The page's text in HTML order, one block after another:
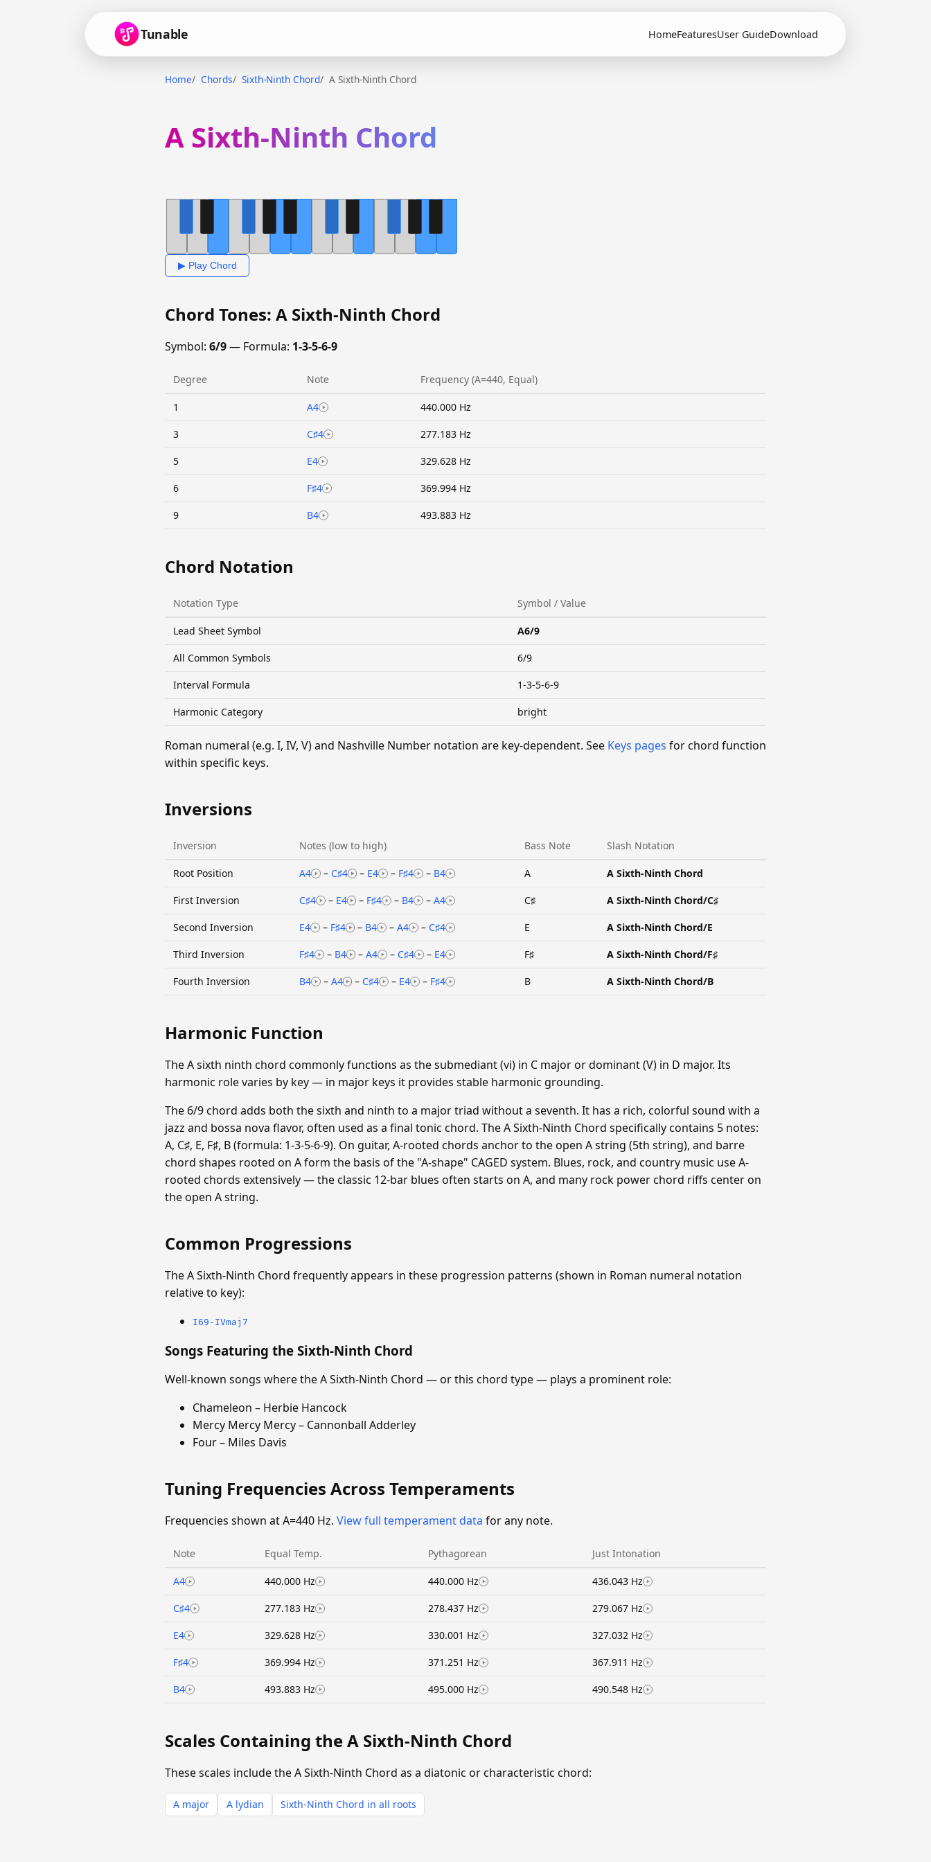
Tunable HomeFeaturesUser GuideDownload
Home Chords Sixth-Ninth Chord A Sixth-Ninth Chord
A Sixth-Ninth Chord
▶ Play Chord
Chord Tones: A Sixth-Ninth Chord
Symbol: 6/9— Formula: 1-3-5-6-9
Degree Note Frequency (A=440, Equal)
1 A4 440.000 Hz
3 C♯4 277.183 Hz
5 E4 329.628 Hz
6 F♯4 369.994 Hz
9 B4 493.883 Hz
Chord Notation
Notation Type Symbol / Value
Lead Sheet Symbol A6/9
All Common Symbols 6/9
Interval Formula 1-3-5-6-9
Harmonic Category bright
Roman numeral (e.g. I, IV, V) and Nashville Number notation are key-dependent. See Keys pages for chord function
within specific keys.
Inversions
Inversion Notes (low to high) Bass Note Slash Notation
Root Position A4 – C♯4 – E4 – F♯4 – B4 A A Sixth-Ninth Chord
First Inversion C♯4 – E4 – F♯4 – B4 – A4 C♯ A Sixth-Ninth Chord/C♯
Second Inversion E4 – F♯4 – B4 –A4 – C♯4 E A Sixth-Ninth Chord/E
Third Inversion F♯4 – B4 –A4 – C♯4 – E4 F♯ A Sixth-Ninth Chord/F♯
Fourth Inversion B4 – A4 – C♯4 – E4 – F♯4 B A Sixth-Ninth Chord/B
Harmonic Function
The A sixth ninth chord commonly functions as the submediant (vi) in C major or dominant (V) in D major. Its
harmonic role varies by key — in major keys it provides stable harmonic grounding.
The 6/9 chord adds both the sixth and ninth to a major triad without a seventh. It has a rich, colorful sound with a
jazz and bossa nova flavor, often used as a final tonic chord. The A Sixth-Ninth Chord specifically contains 5 notes:
A, C♯, E, F♯, B (formula: 1-3-5-6-9). On guitar, A-rooted chords anchor to the open A string (5th string), and barre
chord shapes rooted on A form the basis of the "A-shape" CAGED system. Blues, rock, and country music use A-
rooted chords extensively — the classic 12-bar blues often starts on A, and many rock power chord riffs center on
the open A string.
Common Progressions
The A Sixth-Ninth Chord frequently appears in these progression patterns (shown in Roman numeral notation
relative to key):
I69-IVmaj7
Songs Featuring the Sixth-Ninth Chord
Well-known songs where the A Sixth-Ninth Chord — or this chord type — plays a prominent role:
Chameleon – Herbie Hancock
Mercy Mercy Mercy – Cannonball Adderley
Four – Miles Davis
Tuning Frequencies Across Temperaments
Frequencies shown at A=440 Hz. View full temperament data for any note.
Note Equal Temp. Pythagorean Just Intonation
A4 440.000 Hz 440.000 Hz 436.043 Hz
C♯4 277.183 Hz 278.437 Hz 279.067 Hz
E4 329.628 Hz 330.001 Hz 327.032 Hz
F♯4 369.994 Hz 371.251 Hz 367.911 Hz
B4 493.883 Hz 495.000 Hz 490.548 Hz
Scales Containing the A Sixth-Ninth Chord
These scales include the A Sixth-Ninth Chord as a diatonic or characteristic chord:
A major A lydian Sixth-Ninth Chord in all roots